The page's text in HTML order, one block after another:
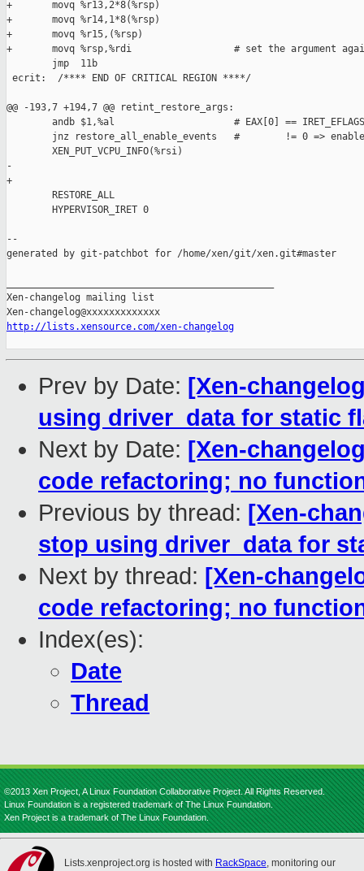
+       movq %r13,2*8(%rsp)
+       movq %r14,1*8(%rsp)
+       movq %r15,(%rsp)
+       movq %rsp,%rdi                  # set the argument
        jmp  11b
ecrit:  /**** END OF CRITICAL REGION ****/
@@ -193,7 +194,7 @@ retint_restore_args:
andb $1,%al                     # EAX[0] ==
jnz restore_all_enable_events   #        != 0 =>
        XEN_PUT_VCPU_INFO(%rsi)
-
+
        RESTORE_ALL
        HYPERVISOR_IRET 0
--
generated by git-patchbot for /home/xen/git/xen.git#master
Xen-changelog mailing list
http://lists.xensource.com/xen-changelog
Prev by Date: [Xen-
using driver_data for static
Next by Date: [Xen-
code refactoring; no
Previous by thread: [Xen-
stop using driver_data for
Next by thread: [Xen-
code refactoring; no
Index(es):
Date
Thread
©2013 Xen Project, A Linux Foundation Collaborative Project. All Rights Reserved.
Linux Foundation is a registered trademark of The Linux Foundation.
Xen Project is a trademark of The Linux Foundation.
Lists.xenproject.org is hosted with RackSpace, monitoring our